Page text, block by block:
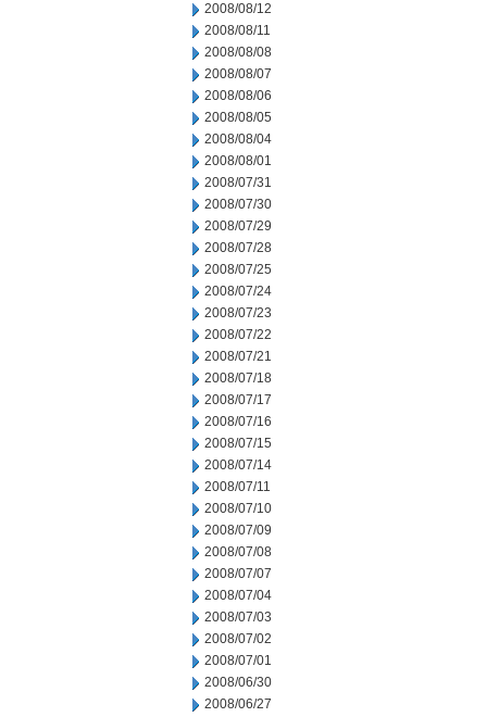
2008/08/12
2008/08/11
2008/08/08
2008/08/07
2008/08/06
2008/08/05
2008/08/04
2008/08/01
2008/07/31
2008/07/30
2008/07/29
2008/07/28
2008/07/25
2008/07/24
2008/07/23
2008/07/22
2008/07/21
2008/07/18
2008/07/17
2008/07/16
2008/07/15
2008/07/14
2008/07/11
2008/07/10
2008/07/09
2008/07/08
2008/07/07
2008/07/04
2008/07/03
2008/07/02
2008/07/01
2008/06/30
2008/06/27